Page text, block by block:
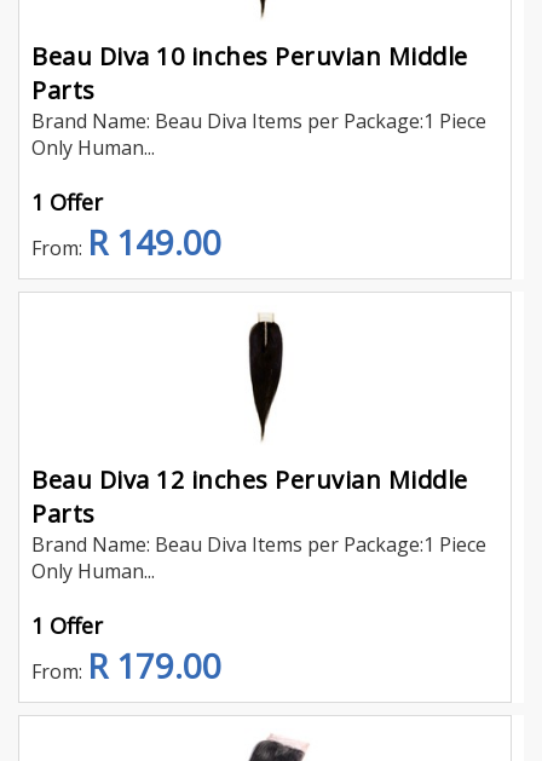
Beau Diva 10 inches Peruvian Middle
Parts
Brand Name: Beau Diva Items per Package:1 Piece
Only Human...
1 Offer
From: R 149.00
Beau Diva 12 inches Peruvian Middle
Parts
Brand Name: Beau Diva Items per Package:1 Piece
Only Human...
1 Offer
From: R 179.00